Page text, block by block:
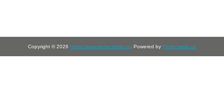
Copyright © 2026 https://www.perfectwrist.co . Powered by Perfectwrist.co